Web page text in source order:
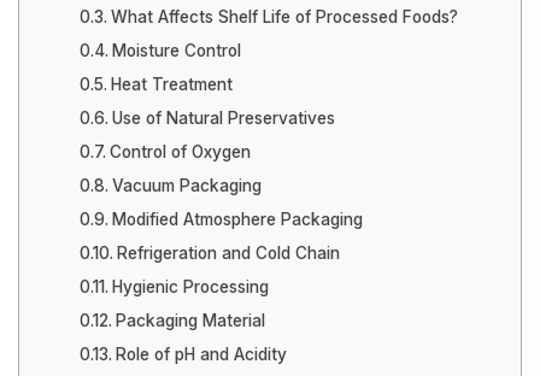
What Affects Shelf Life of Processed Foods?
Moisture Control
Heat Treatment
Use of Natural Preservatives
Control of Oxygen
Vacuum Packaging
Modified Atmosphere Packaging
Refrigeration and Cold Chain
Hygienic Processing
Packaging Material
Role of pH and Acidity